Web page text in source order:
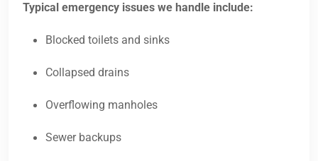
Typical emergency issues we handle include:
Blocked toilets and sinks
Collapsed drains
Overflowing manholes
Sewer backups